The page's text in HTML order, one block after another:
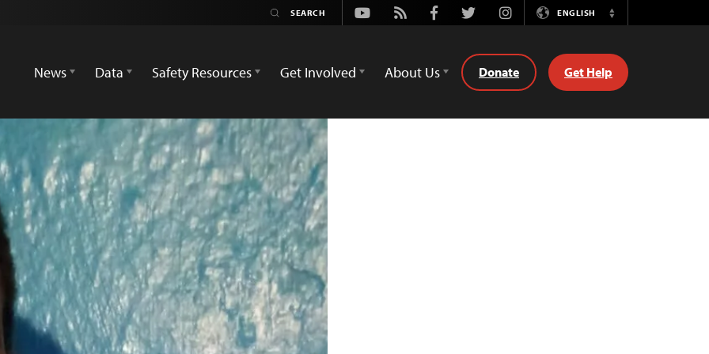
Youtube
Rss FacebookTwitterInstagramENGLISH
Switch
News
Data Safety Resources Get Involved About Us Donate Get Help